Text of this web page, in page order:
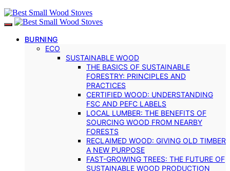
BURNING
ECO
SUSTAINABLE WOOD
THE BASICS OF SUSTAINABLE
FORESTRY: PRINCIPLES AND
PRACTICES
CERTIFIED WOOD: UNDERSTANDING
FSC AND PEFC LABELS
LOCAL LUMBER: THE BENEFITS OF
SOURCING WOOD FROM NEARBY
FORESTS
RECLAIMED WOOD: GIVING OLD TIMBER
A NEW PURPOSE
FAST-GROWING TREES: THE FUTURE OF
SUSTAINABLE WOOD PRODUCTION